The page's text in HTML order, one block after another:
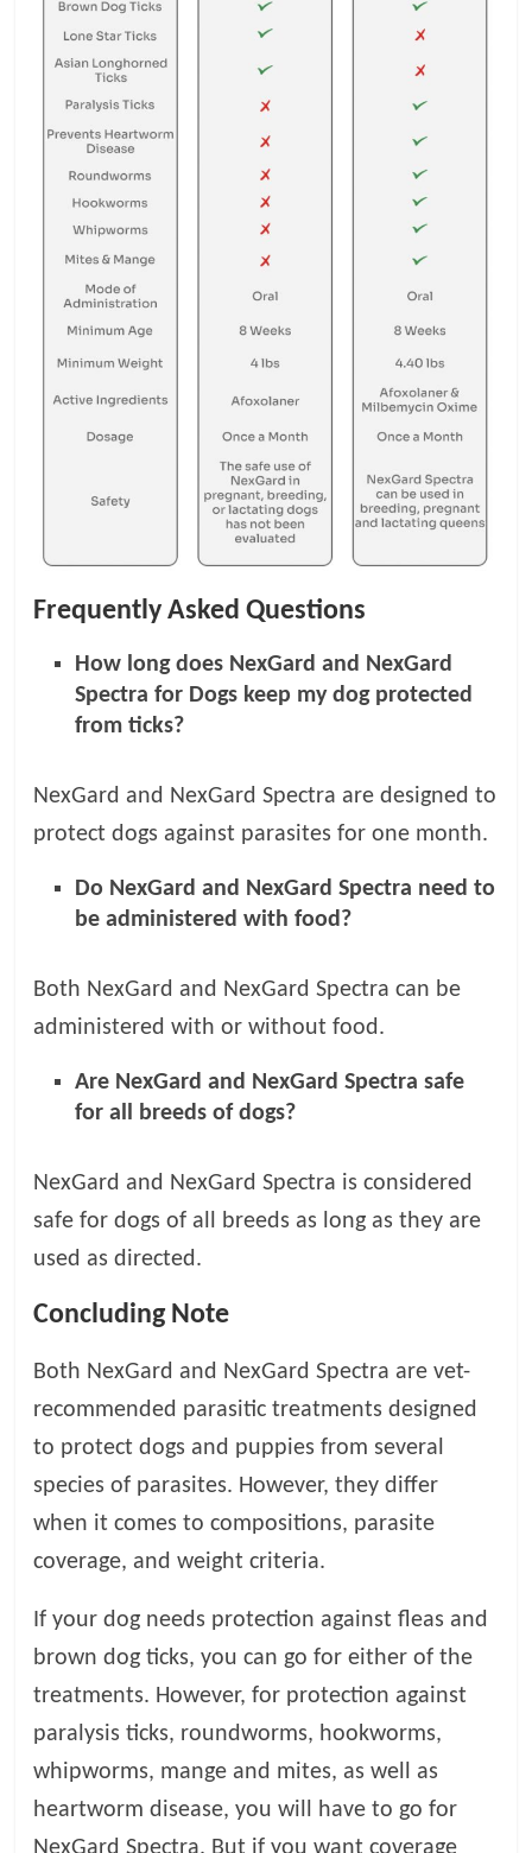
Frequently Asked Questions
How long does NexGard and NexGard
Spectra for Dogs keep my dog protected
from ticks?
NexGard and NexGard Spectra are designed to
protect dogs against parasites for one month.
Do NexGard and NexGard Spectra need to
be administered with food?
Both NexGard and NexGard Spectra can be
administered with or without food.
Are NexGard and NexGard Spectra safe
for all breeds of dogs?
NexGard and NexGard Spectra is considered
safe for dogs of all breeds as long as they are
used as directed.
Concluding Note
Both NexGard and NexGard Spectra are vet-
recommended parasitic treatments designed
to protect dogs and puppies from several
species of parasites. However, they differ
when it comes to compositions, parasite
coverage, and weight criteria.
If your dog needs protection against fleas and
brown dog ticks, you can go for either of the
treatments. However, for protection against
paralysis ticks, roundworms, hookworms,
whipworms, mange and mites, as well as
heartworm disease, you will have to go for